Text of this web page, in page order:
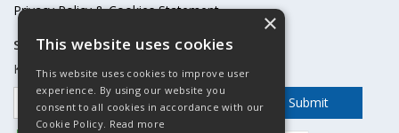
Privacy Policy & Cookies Statement
Subscribe to our mailing list
Keep up to date with offers and updates
×
This website uses cookies
This website uses cookies to improve user
experience. By using our website you
consent to all cookies in accordance with our
Cookie Policy. Read more